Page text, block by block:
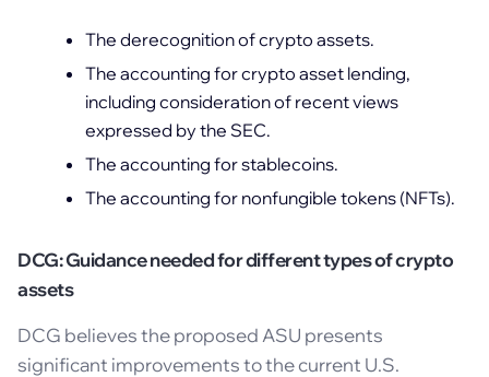
The derecognition of crypto assets.
The accounting for crypto asset lending,
including consideration of recent views
expressed by the SEC.
The accounting for stablecoins.
The accounting for nonfungible tokens (NFTs).
DCG: Guidance needed for different types of crypto
assets
DCG believes the proposed ASU presents
significant improvements to the current U.S.